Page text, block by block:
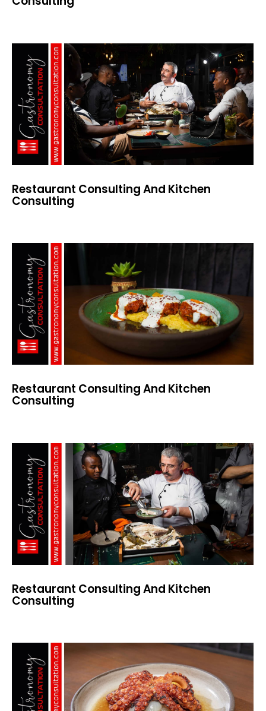
Restaurant Consulting And Kitchen
Consulting
Restaurant Consulting And Kitchen
Consulting
Restaurant Consulting And Kitchen
Consulting